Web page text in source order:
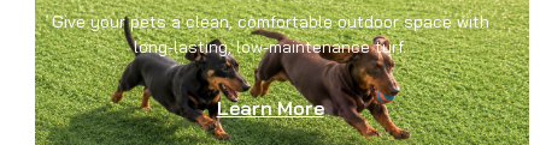
Give your pets a clean, comfortable outdoor space with
long-lasting, low-maintenance turf.
Learn More